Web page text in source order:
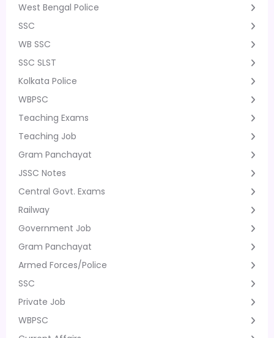
West Bengal Police
SSC
WB SSC
SSC SLST
Kolkata Police
WBPSC
Teaching Exams
Teaching Job
Gram Panchayat
JSSC Notes
Central Govt. Exams
Railway
Government Job
Gram Panchayat
Armed Forces/Police
SSC
Private Job
WBPSC